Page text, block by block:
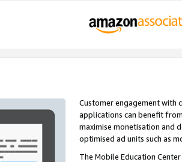
Customer engagement with
applications can benefit
maximise monetisation and
optimised ad units such as
The Mobile Education